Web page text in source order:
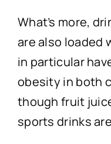
What’s more,
are also loaded
in particular
obesity in both
though fruit
sports drinks